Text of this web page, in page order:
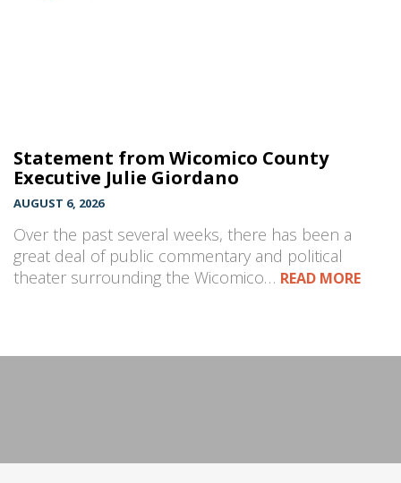
Statement from Wicomico County
Executive Julie Giordano
AUGUST 6, 2026
Over the past several weeks, there has been a
great deal of public commentary and political
theater surrounding the Wicomico… READ MORE